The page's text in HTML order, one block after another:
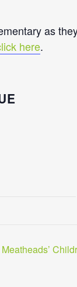
as
here.
Meatheads’